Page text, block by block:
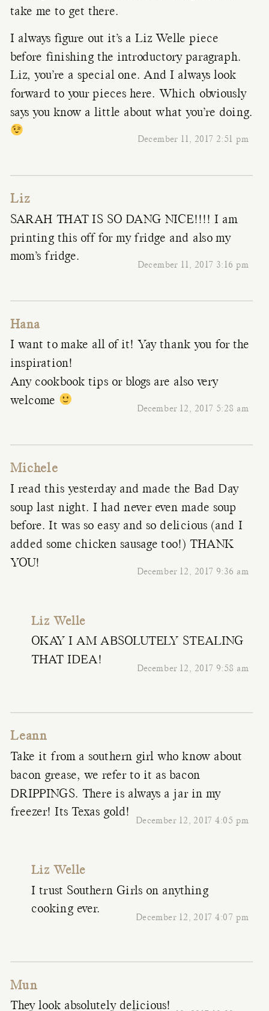
December 11, 2017 2:51 pm
take me to get there.
I always figure out it’s a Liz Welle piece
before finishing the introductory paragraph.
Liz, you’re a special one. And I always look
forward to your pieces here. Which obviously
says you know a little about what you’re doing.
Liz
December 11, 2017 3:16 pm
SARAH THAT IS SO DANG NICE!!!! I am
printing this off for my fridge and also my
mom’s fridge.
Hana
December 12, 2017 5:28 am
I want to make all of it! Yay thank you for the
inspiration!
Any cookbook tips or blogs are also very
welcome
Michele
December 12, 2017 9:36 am
I read this yesterday and made the Bad Day
soup last night. I had never even made soup
before. It was so easy and so delicious (and I
added some chicken sausage too!) THANK
YOU!
Liz Welle
December 12, 2017 9:58 am
OKAY I AM ABSOLUTELY STEALING
THAT IDEA!
Leann
December 12, 2017 4:05 pm
Take it from a southern girl who know about
bacon grease, we refer to it as bacon
DRIPPINGS. There is always a jar in my
freezer! Its Texas gold!
Liz Welle
December 12, 2017 4:07 pm
I trust Southern Girls on anything
cooking ever.
Mun
They look absolutely delicious!